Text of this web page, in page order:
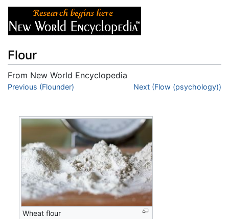
Flour
From New World Encyclopedia
Jump to:navigation
Previous (Flounder) Next (Flow (psychology))
Wheat flour